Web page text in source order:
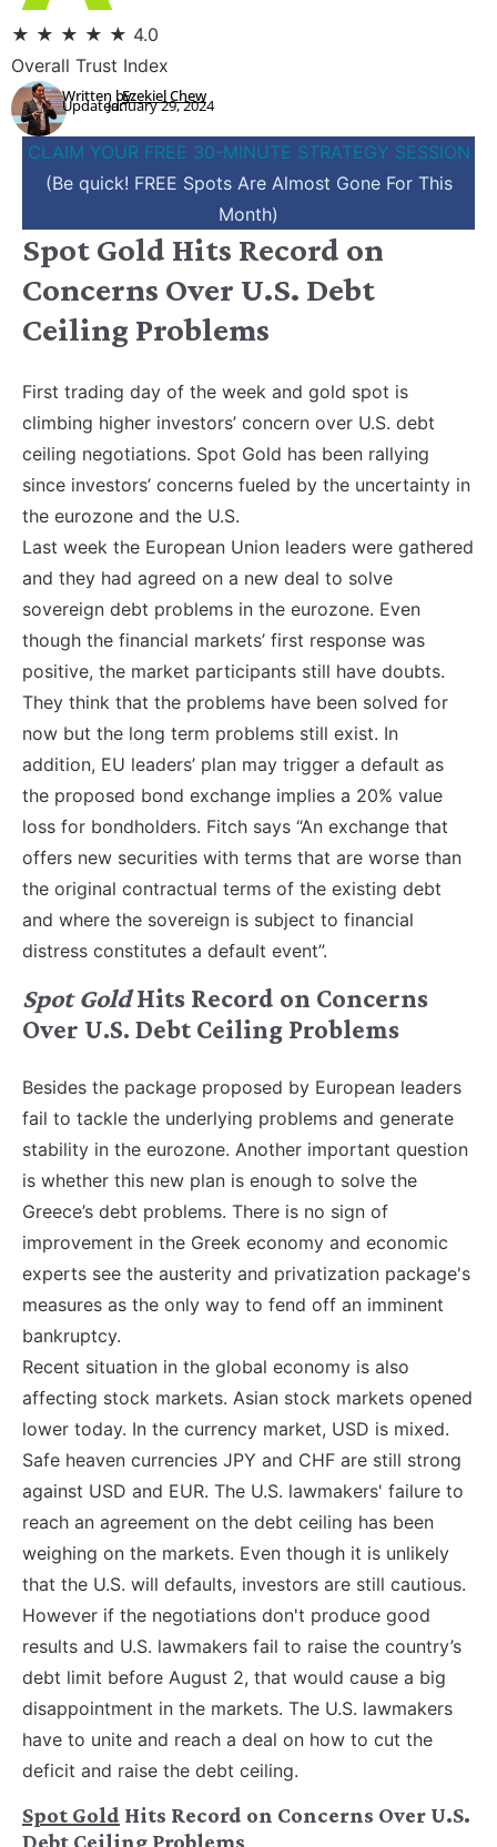
★ ★ ★ ★ ★ 4.0
Overall Trust Index
Written by:
Updated:Ezekiel Chew
January 29, 2024
CLAIM YOUR FREE 30-MINUTE STRATEGY SESSION
(Be quick! FREE Spots Are Almost Gone For This
Month)
Spot Gold Hits Record on
Concerns Over U.S. Debt
Ceiling Problems
First trading day of the week and gold spot is
climbing higher investors’ concern over U.S. debt
ceiling negotiations. Spot Gold has been rallying
since investors’ concerns fueled by the uncertainty in
the eurozone and the U.S.
Last week the European Union leaders were gathered
and they had agreed on a new deal to solve
sovereign debt problems in the eurozone. Even
though the financial markets’ first response was
positive, the market participants still have doubts.
They think that the problems have been solved for
now but the long term problems still exist. In
addition, EU leaders’ plan may trigger a default as
the proposed bond exchange implies a 20% value
loss for bondholders. Fitch says “An exchange that
offers new securities with terms that are worse than
the original contractual terms of the existing debt
and where the sovereign is subject to financial
distress constitutes a default event”.
Spot GoldHits Record on Concerns
Over U.S. Debt Ceiling Problems
Besides the package proposed by European leaders
fail to tackle the underlying problems and generate
stability in the eurozone. Another important question
is whether this new plan is enough to solve the
Greece’s debt problems. There is no sign of
improvement in the Greek economy and economic
experts see the austerity and privatization package's
measures as the only way to fend off an imminent
bankruptcy.
Recent situation in the global economy is also
affecting stock markets. Asian stock markets opened
lower today. In the currency market, USD is mixed.
Safe heaven currencies JPY and CHF are still strong
against USD and EUR. The U.S. lawmakers' failure to
reach an agreement on the debt ceiling has been
weighing on the markets. Even though it is unlikely
that the U.S. will defaults, investors are still cautious.
However if the negotiations don't produce good
results and U.S. lawmakers fail to raise the country’s
debt limit before August 2, that would cause a big
disappointment in the markets. The U.S. lawmakers
have to unite and reach a deal on how to cut the
deficit and raise the debt ceiling.
Spot Gold Hits Record on Concerns Over U.S.
Debt Ceiling Problems